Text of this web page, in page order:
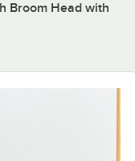
Broom Head with